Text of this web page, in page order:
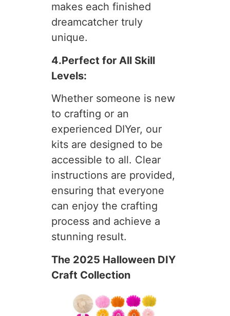
makes each finished
dreamcatcher truly
unique.
4.Perfect for All Skill
Levels:
Whether someone is new
to crafting or an
experienced DIYer, our
kits are designed to be
accessible to all. Clear
instructions are provided,
ensuring that everyone
can enjoy the crafting
process and achieve a
stunning result.
The 2025 Halloween DIY
Craft Collection